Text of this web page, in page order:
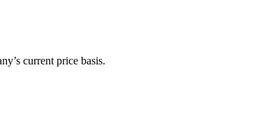
current price basis.